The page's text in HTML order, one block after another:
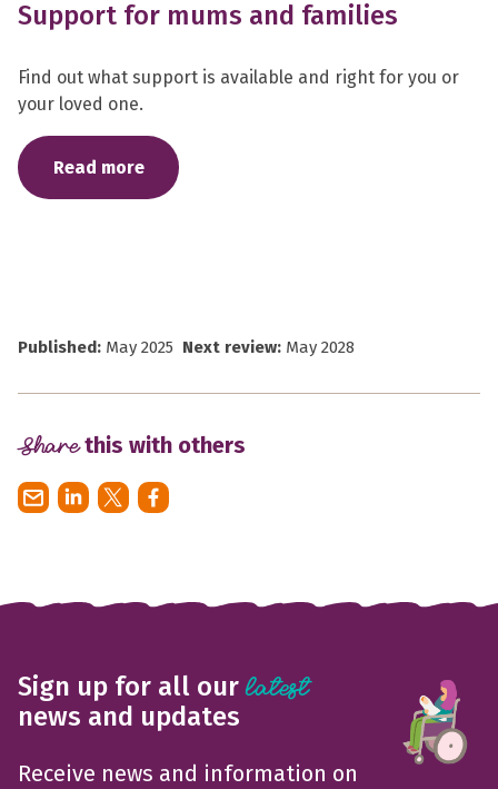
Support for mums and families
Find out what support is available and right for you or
your loved one.
Read more
Published: May 2025 Next review: May 2028
Sharethis with others
Sign up for all ourlatest
news and updates
Receive news and information on